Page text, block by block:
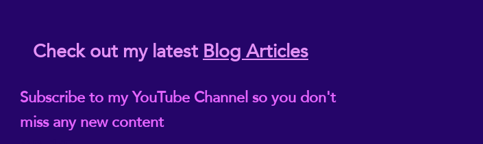
Subscribe to my YouTube Channel so you don't
miss any new content
Check out my latestBlog Articles